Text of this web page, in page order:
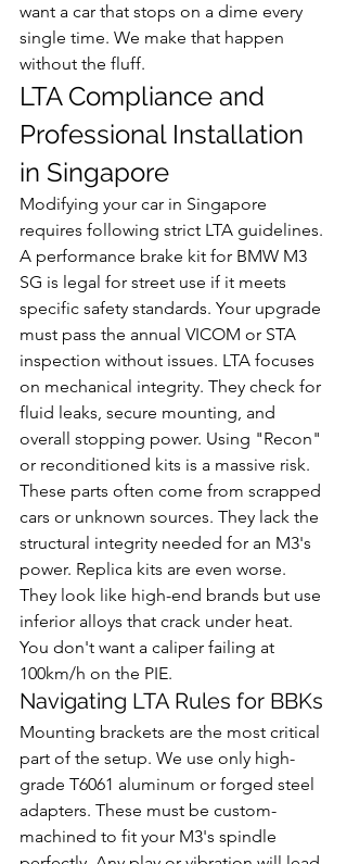
want a car that stops on a dime every
single time. We make that happen
without the fluff.
LTA Compliance and
Professional Installation
in Singapore
Modifying your car in Singapore
requires following strict LTA guidelines.
A performance brake kit for BMW M3
SG is legal for street use if it meets
specific safety standards. Your upgrade
must pass the annual VICOM or STA
inspection without issues. LTA focuses
on mechanical integrity. They check for
fluid leaks, secure mounting, and
overall stopping power. Using "Recon"
or reconditioned kits is a massive risk.
These parts often come from scrapped
cars or unknown sources. They lack the
structural integrity needed for an M3's
power. Replica kits are even worse.
They look like high-end brands but use
inferior alloys that crack under heat.
You don't want a caliper failing at
100km/h on the PIE.
Navigating LTA Rules for BBKs
Mounting brackets are the most critical
part of the setup. We use only high-
grade T6061 aluminum or forged steel
adapters. These must be custom-
machined to fit your M3's spindle